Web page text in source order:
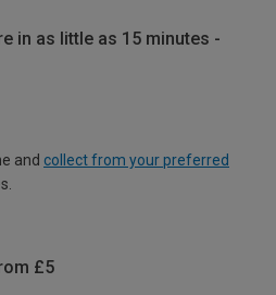
in as little as 15 minutes -
and collect from your preferred
£5